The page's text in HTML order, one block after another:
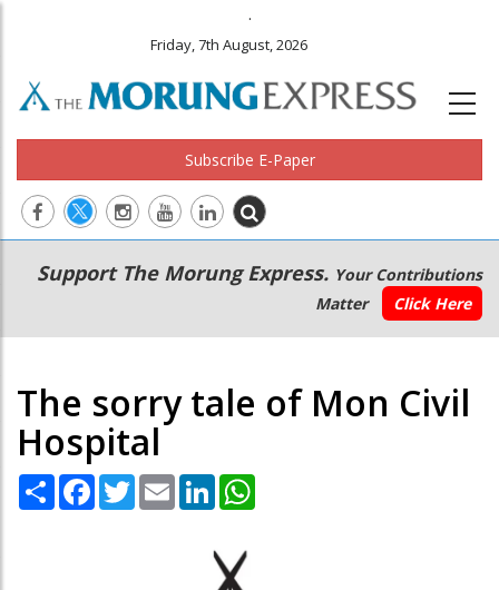
.
Friday, 7th August, 2026
Subscribe E-Paper
Main
navigation
Secondary
Menu
Support The Morung Express. Your Contributions
Matter
Click Here
The sorry tale of Mon Civil
Hospital
Share Facebook
TwitterEmail LinkedIn